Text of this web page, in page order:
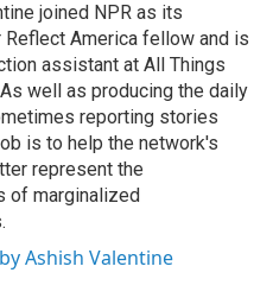
joined NPR as its
America fellow and is
assistant at All Things
well as producing the daily
reporting stories
is to help the network's
represent the
of marginalized
Ashish Valentine